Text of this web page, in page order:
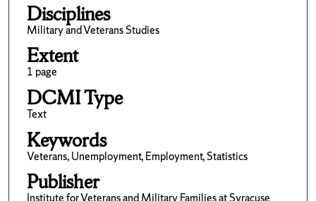
Disciplines
Military and Veterans Studies
Extent
1 page
DCMI Type
Text
Keywords
Veterans, Unemployment, Employment, Statistics
Publisher
Institute for Veterans and Military Families at Syracuse